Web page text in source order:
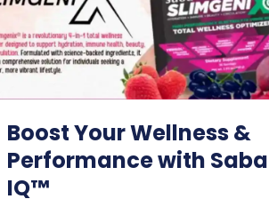
Boost Your Wellness &
Performance with Saba
IQ™